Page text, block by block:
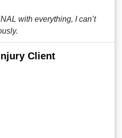
with everything, I can’t
Client